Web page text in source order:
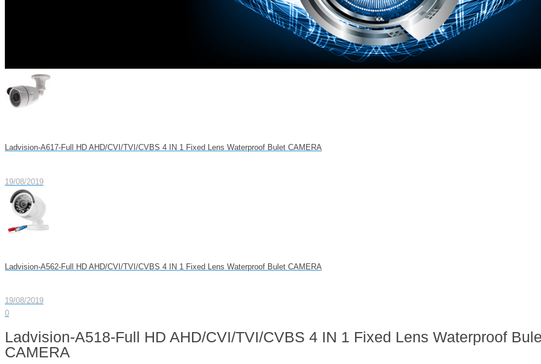
Ladvision-A617-Full HD AHD/CVI/TVI/CVBS 4 IN 1 Fixed Lens Waterproof Bulet CAMERA
19/08/2019
Ladvision-A562-Full HD AHD/CVI/TVI/CVBS 4 IN 1 Fixed Lens Waterproof Bulet CAMERA
19/08/2019
0
Ladvision-A518-Full HD AHD/CVI/TVI/CVBS 4 IN 1 Fixed Lens Waterproof
CAMERA